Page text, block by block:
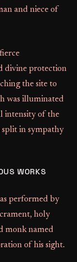
and niece of
divine protection
the site to
was illuminated
intensity of the
split in sympathy
WORKS
performed by
holy
monk named
of his sight.